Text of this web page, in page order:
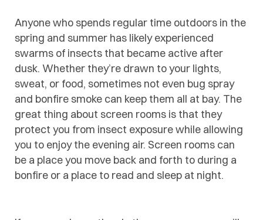
Anyone who spends regular time outdoors in the
spring and summer has likely experienced
swarms of insects that became active after
dusk. Whether they’re drawn to your lights,
sweat, or food, sometimes not even bug spray
and bonfire smoke can keep them all at bay. The
great thing about screen rooms is that they
protect you from insect exposure while allowing
you to enjoy the evening air. Screen rooms can
be a place you move back and forth to during a
bonfire or a place to read and sleep at night.